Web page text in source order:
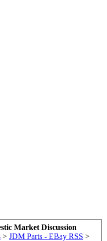
Market Discussion
> JDM Parts - EBay RSS >